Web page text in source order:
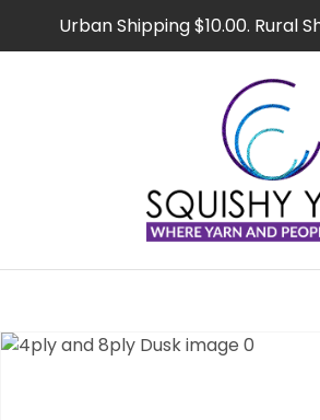
Urban Shipping $10.00. Rural
Favourites
Your
Name
*
CLOSE